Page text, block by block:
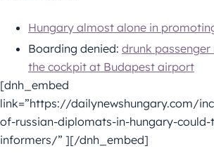
Hungary almost alone in
Boarding denied: drunk passenger
the cockpit at Budapest airport
[dnh_embed
link=”https://dailynewshungary.com/
of-russian-diplomats-in-hungary-could-
informers/” ][/dnh_embed]